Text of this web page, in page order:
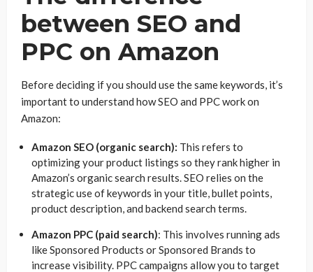
between SEO and
PPC on Amazon
Before deciding if you should use the same keywords, it’s
important to understand how SEO and PPC work on
Amazon:
Amazon SEO (organic search): This refers to
optimizing your product listings so they rank higher in
Amazon’s organic search results. SEO relies on the
strategic use of keywords in your title, bullet points,
product description, and backend search terms.
Amazon PPC (paid search): This involves running ads
like Sponsored Products or Sponsored Brands to
increase visibility. PPC campaigns allow you to target